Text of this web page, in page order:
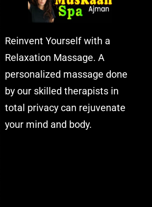
Reinvent Yourself with a
Relaxation Massage. A
personalized massage done
by our skilled therapists in
total privacy can rejuvenate
your mind and body.